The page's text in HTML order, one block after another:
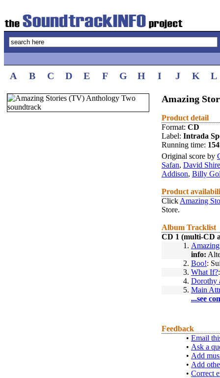
A B C D E F G H I J K L
Amazing
Product detail
Format: CD
Label: Intrada
Running time:
Original score by
Safan, David Shire
Addison, Billy
Product
Click Amazing
Store.
Album Tracklist
CD 1 (multi-CD
1.
info:
2. Boo!:
3. What If?
4. Dorothy
5. Main
...see
Feedback
• Email
• Ask a
• Add
• Add
• Correct